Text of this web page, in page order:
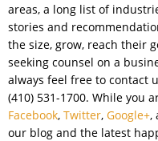
areas, a long list of
stories and
the size, grow, reach their
seeking counsel on a
always feel free to contact
(410) 531-1700. While you
Facebook, Twitter, Google+,
our blog and the latest